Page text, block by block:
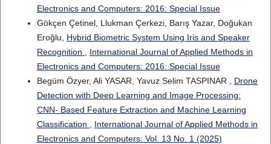
Electronics and Computers: 2016: Special Issue
Gökçen Çetinel, Llukman Çerkezi, Barış Yazar, Doğukan
Eroğlu, Hybrid Biometric System Using Iris and Speaker
Recognition , International Journal of Applied Methods in
Electronics and Computers: 2016: Special Issue
Begüm Özyer, Ali YASAR, Yavuz Selim TASPINAR , Drone
Detection with Deep Learning and Image Processing:
CNN- Based Feature Extraction and Machine Learning
Classification , International Journal of Applied Methods in
Electronics and Computers: Vol. 13 No. 1 (2025)